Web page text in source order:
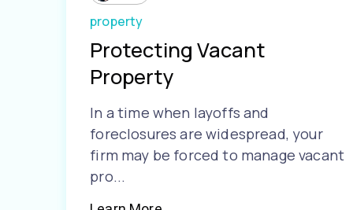
property
Protecting Vacant
Property
In a time when layoffs and
foreclosures are widespread, your
firm may be forced to manage vacant
pro...